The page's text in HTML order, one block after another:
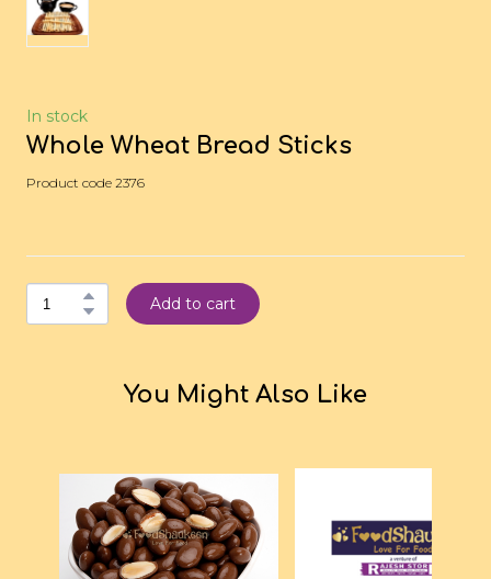
In stock
Whole Wheat Bread Sticks
Product code 2376
Add to cart
You Might Also Like